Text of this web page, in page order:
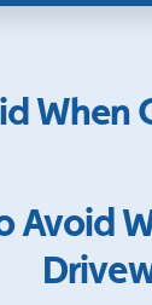
Avoid